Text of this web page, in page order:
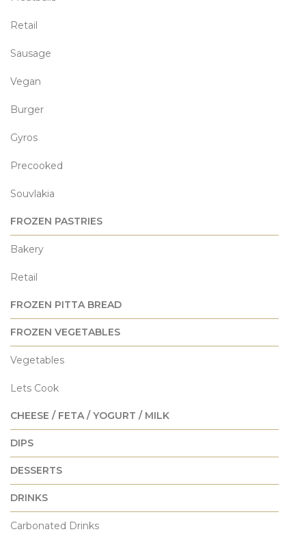
Retail
Sausage
Vegan
Burger
Gyros
Precooked
Souvlakia
FROZEN PASTRIES
Bakery
Retail
FROZEN PITTA BREAD
FROZEN VEGETABLES
Vegetables
Lets Cook
CHEESE / FETA / YOGURT / MILK
DIPS
DESSERTS
DRINKS
Carbonated Drinks